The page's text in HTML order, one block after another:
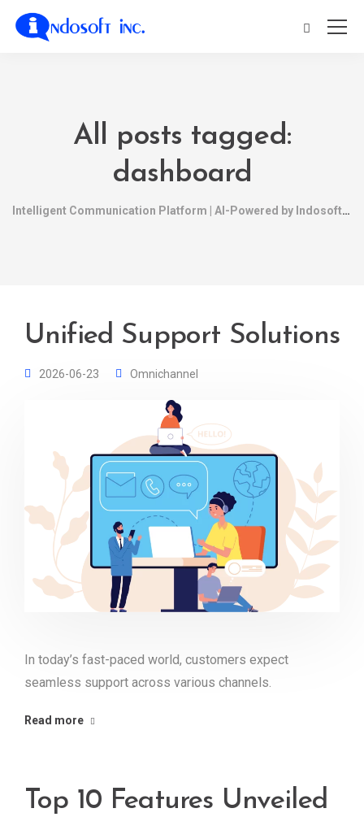
All posts tagged:
dashboard
Intelligent Communication Platform | AI-Powered by Indosoft
Unified Support Solutions
2026-06-23 Omnichannel
In today’s fast-paced world, customers expect
seamless support across various channels.
Read more
Top 10 Features Unveiled